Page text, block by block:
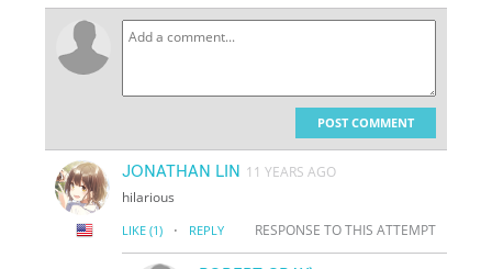
POST COMMENT
JONATHAN LIN 11 YEARS AGO
hilarious
LIKE (1) · REPLY RESPONSE TO THIS ATTEMPT